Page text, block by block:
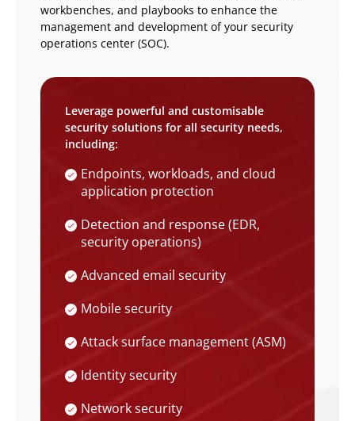
workbenches, and playbooks to enhance the
management and development of your security
operations center (SOC).
Leverage powerful and customisable
security solutions for all security needs,
including:
Endpoints, workloads, and cloud
application protection
Detection and response (EDR,
security operations)
Advanced email security
Mobile security
Attack surface management (ASM)
Identity security
Network security